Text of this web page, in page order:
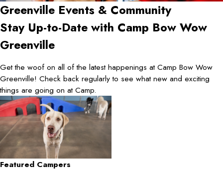
Greenville Events & Community
Stay Up-to-Date with Camp Bow Wow
Greenville
Get the woof on all of the latest happenings at Camp Bow Wow
Greenville! Check back regularly to see what new and exciting
things are going on at Camp.
Featured Campers